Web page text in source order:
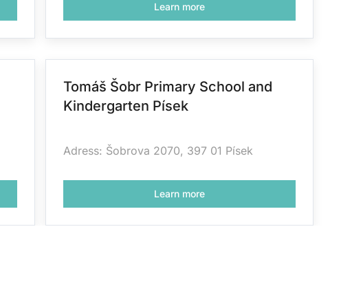
Learn more
Tomáš Šobr Primary School and
Kindergarten Písek
Adress: Šobrova 2070, 397 01 Písek
Learn more